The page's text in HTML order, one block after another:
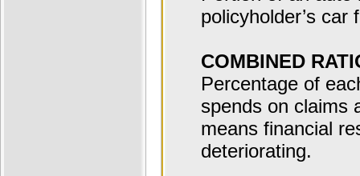
policyholder’s car
COMBINED
Percentage of
spends on claims
means financial
deteriorating.